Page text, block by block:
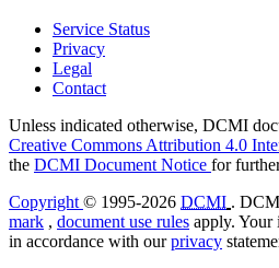
Service Status
Privacy
Legal
Contact
Unless indicated otherwise, DCMI
Creative Commons Attribution 4.0
the DCMI Document Notice for
Copyright © 1995-2026 DCMI .
mark , document use rules apply. Your
in accordance with ourprivacy